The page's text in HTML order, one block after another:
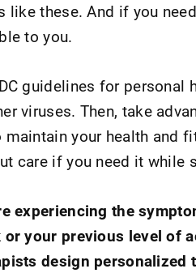
like these. And if you
to you.
guidelines for personal
viruses. Then, take
maintain your health and
care if you need it while
experiencing the
your previous level of
design